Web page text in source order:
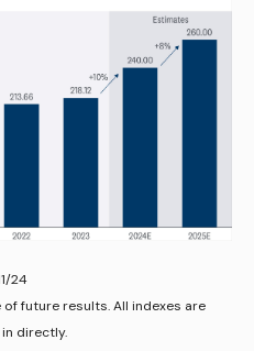
24
future results. All indexes are
directly.